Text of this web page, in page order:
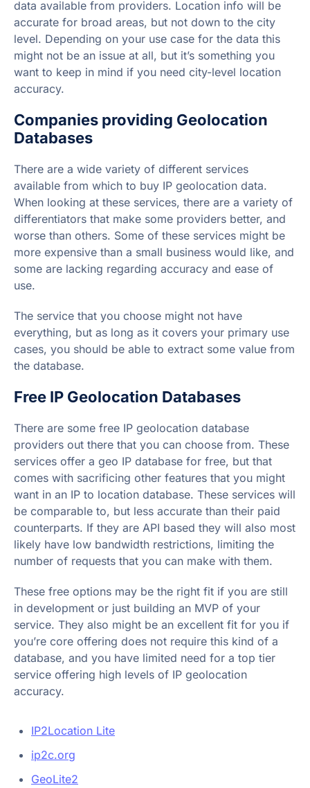
data available from providers. Location info will be
accurate for broad areas, but not down to the city
level. Depending on your use case for the data this
might not be an issue at all, but it’s something you
want to keep in mind if you need city-level location
accuracy.
Companies providing Geolocation
Databases
There are a wide variety of different services
available from which to buy IP geolocation data.
When looking at these services, there are a variety of
differentiators that make some providers better, and
worse than others. Some of these services might be
more expensive than a small business would like, and
some are lacking regarding accuracy and ease of
use.
The service that you choose might not have
everything, but as long as it covers your primary use
cases, you should be able to extract some value from
the database.
Free IP Geolocation Databases
There are some free IP geolocation database
providers out there that you can choose from. These
services offer a geo IP database for free, but that
comes with sacrificing other features that you might
want in an IP to location database. These services will
be comparable to, but less accurate than their paid
counterparts. If they are API based they will also most
likely have low bandwidth restrictions, limiting the
number of requests that you can make with them.
These free options may be the right fit if you are still
in development or just building an MVP of your
service. They also might be an excellent fit for you if
you’re core offering does not require this kind of a
database, and you have limited need for a top tier
service offering high levels of IP geolocation
accuracy.
IP2Location Lite
ip2c.org
GeoLite2